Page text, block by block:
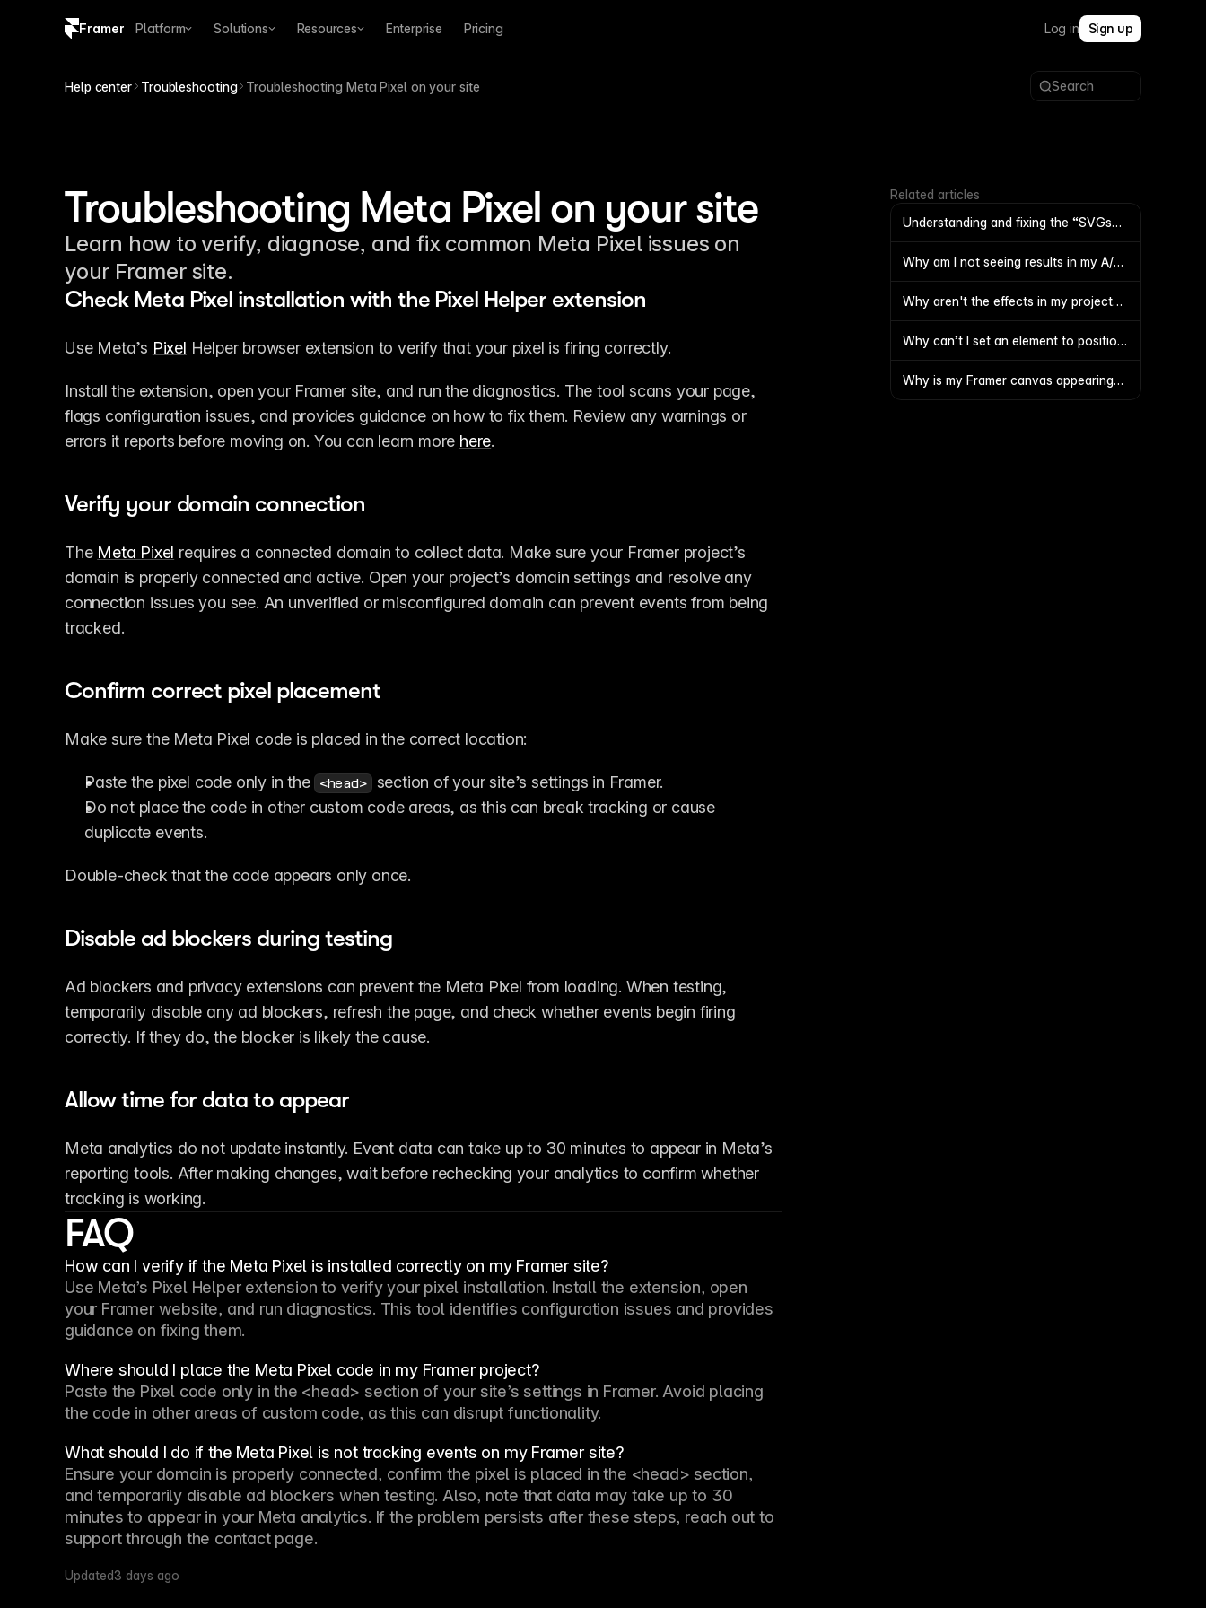
Framer Platform Solutions Resources Enterprise Pricing Log in Sign up
Help center Troubleshooting Troubleshooting Meta Pixel on your site Search
Troubleshooting Meta Pixel on your site
Learn how to verify, diagnose, and fix common Meta Pixel issues on
your Framer site.
Check Meta Pixel installation with the Pixel Helper extension
Use Meta’s Pixel Helper browser extension to verify that your pixel is firing correctly.
Install the extension, open your Framer site, and run the diagnostics. The tool scans your page,
flags configuration issues, and provides guidance on how to fix them. Review any warnings or
errors it reports before moving on. You can learn more here.
Verify your domain connection
The Meta Pixel requires a connected domain to collect data. Make sure your Framer project’s
domain is properly connected and active. Open your project’s domain settings and resolve any
connection issues you see. An unverified or misconfigured domain can prevent events from being
tracked.
Confirm correct pixel placement
Make sure the Meta Pixel code is placed in the correct location:
Paste the pixel code only in the <head> section of your site’s settings in Framer.
Do not place the code in other custom code areas, as this can break tracking or cause
duplicate events.
Double-check that the code appears only once.
Disable ad blockers during testing
Ad blockers and privacy extensions can prevent the Meta Pixel from loading. When testing,
temporarily disable any ad blockers, refresh the page, and check whether events begin firing
correctly. If they do, the blocker is likely the cause.
Allow time for data to appear
Meta analytics do not update instantly. Event data can take up to 30 minutes to appear in Meta’s
reporting tools. After making changes, wait before rechecking your analytics to confirm whether
tracking is working.
FAQ
How can I verify if the Meta Pixel is installed correctly on my Framer site?
Use Meta’s Pixel Helper extension to verify your pixel installation. Install the extension, open
your Framer website, and run diagnostics. This tool identifies configuration issues and provides
guidance on fixing them.
Where should I place the Meta Pixel code in my Framer project?
Paste the Pixel code only in the <head> section of your site’s settings in Framer. Avoid placing
the code in other areas of custom code, as this can disrupt functionality.
What should I do if the Meta Pixel is not tracking events on my Framer site?
Ensure your domain is properly connected, confirm the pixel is placed in the <head> section,
and temporarily disable ad blockers when testing. Also, note that data may take up to 30
minutes to appear in your Meta analytics. If the problem persists after these steps, reach out to
support through the contact page.
Updated3 days ago
Related articles
Understanding and fixing the “SVGs
with large images inside are not
supported” error
Why am I not seeing results in my A/B
test?
Why aren't the effects in my project
functioning
Why can’t I set an element to position
Fixed?
Why is my Framer canvas appearing
blank